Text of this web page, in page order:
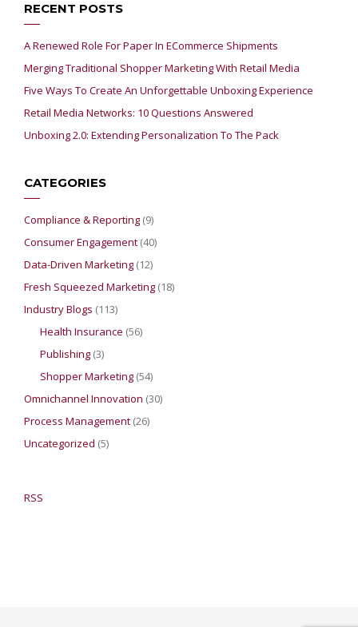
RECENT POSTS
A Renewed Role For Paper In ECommerce Shipments
Merging Traditional Shopper Marketing With Retail Media
Five Ways To Create An Unforgettable Unboxing Experience
Retail Media Networks: 10 Questions Answered
Unboxing 2.0: Extending Personalization To The Pack
CATEGORIES
Compliance & Reporting (9)
Consumer Engagement (40)
Data-Driven Marketing (12)
Fresh Squeezed Marketing (18)
Industry Blogs (113)
Health Insurance (56)
Publishing (3)
Shopper Marketing (54)
Omnichannel Innovation (30)
Process Management (26)
Uncategorized (5)
RSS